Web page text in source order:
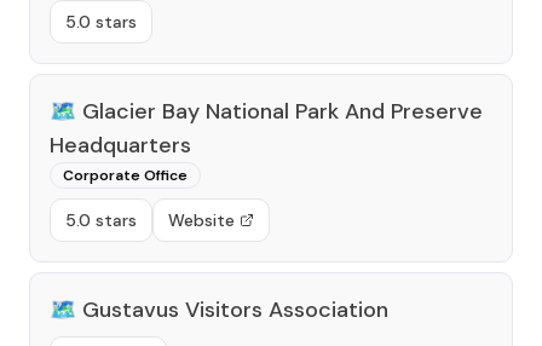
5.0 stars
🗺️ Glacier Bay National Park And Preserve
Headquarters
Corporate Office
5.0 stars Website
🗺️ Gustavus Visitors Association